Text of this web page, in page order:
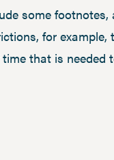
some footnotes,
for example,
that is needed